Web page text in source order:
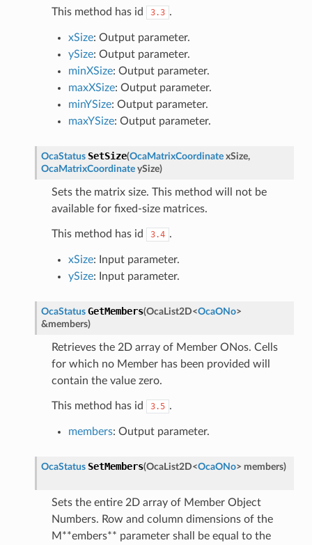
This method has id 3.3 .
xSize: Output parameter.
ySize: Output parameter.
minXSize: Output parameter.
maxXSize: Output parameter.
minYSize: Output parameter.
maxYSize: Output parameter.
OcaStatus SetSize(OcaMatrixCoordinate xSize,
OcaMatrixCoordinate ySize)
Sets the matrix size. This method will not be
available for fixed-size matrices.
This method has id 3.4 .
xSize: Input parameter.
ySize: Input parameter.
OcaStatus GetMembers(OcaList2D<OcaONo>
&members)
Retrieves the 2D array of Member ONos. Cells
for which no Member has been provided will
contain the value zero.
This method has id 3.5 .
members: Output parameter.
OcaStatus SetMembers(OcaList2D<OcaONo> members)
Sets the entire 2D array of Member Object
Numbers. Row and column dimensions of the
M**embers** parameter shall be equal to the